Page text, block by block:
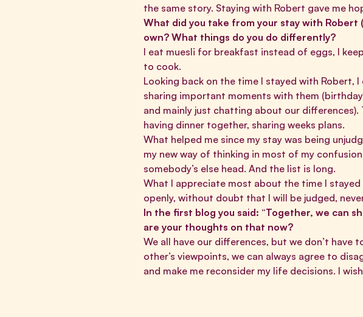
the same story. Staying with Robert gave me
What did you take from your stay with
own? What things do you do differently?
I eat muesli for breakfast instead of eggs, I
to cook.
Looking back on the time I stayed with Robert,
sharing important moments with them
and mainly just chatting about our
having dinner together, sharing weeks plans.
What helped me since my stay was being
my new way of thinking in most of my
somebody’s else head. And the list is long.
What I appreciate most about the time I
openly, without doubt that I will be judged,
In the first blog you said: “Together, we can
are your thoughts on that now?
We all have our differences, but we don’t have
other’s viewpoints, we can always agree to
and make me reconsider my life decisions. I